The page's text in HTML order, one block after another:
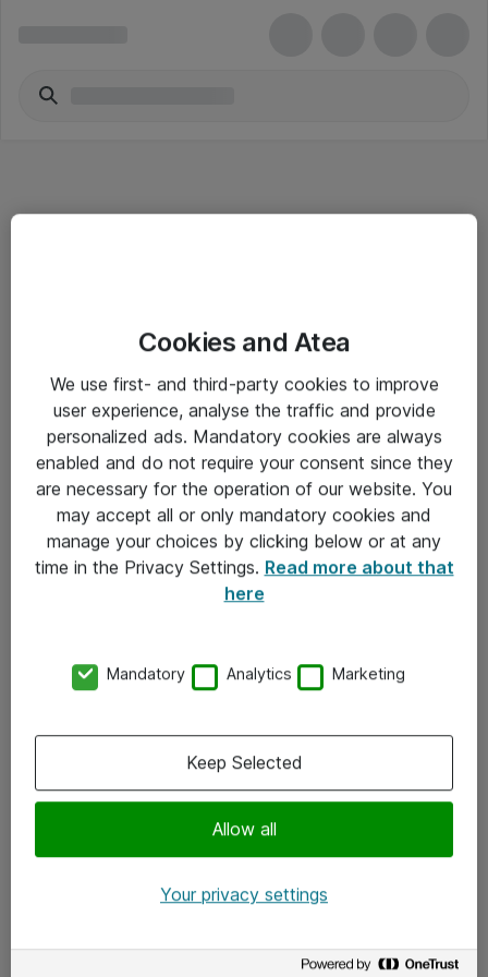
Salgsbetingelser
Sjekkliste ved mottak av gods
Personvernserklæring
Kontakt
Kontakt oss
x.com
Cookies and Atea
We use first- and third-party cookies to improve
user experience, analyse the traffic and provide
personalized ads. Mandatory cookies are always
enabled and do not require your consent since they
are necessary for the operation of our website. You
may accept all or only mandatory cookies and
manage your choices by clicking below or at any
time in the Privacy Settings. Read more about that
here
Mandatory Analytics Marketing
Allow all
Keep Selected
Your privacy settings